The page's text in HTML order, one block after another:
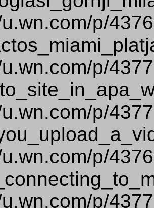
p/
p/
p/
p/
p/